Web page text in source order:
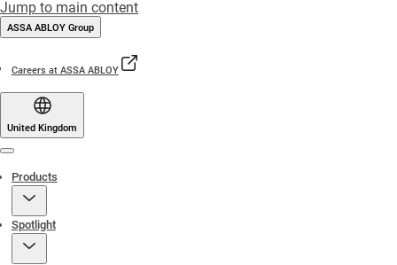
Jump to main content
ASSA ABLOY Group
Careers at ASSA ABLOY
United Kingdom
Products
Spotlight